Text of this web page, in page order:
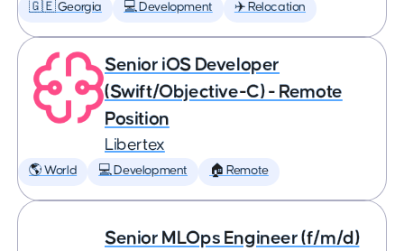
🇬🇪 Georgia 💻 Development ✈️ Relocation
Senior iOS Developer
(Swift/Objective-C) - Remote
Position
Libertex
🌎 World 💻 Development 🏠 Remote
Senior MLOps Engineer (f/m/d)